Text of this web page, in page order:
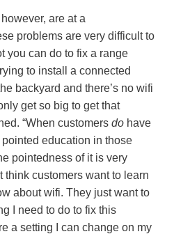
are at a
problems are very difficult to
you can do to fix a range
to install a connected
backyard and there’s no wifi
get so big to get that
“When customers do have
education in those
pointedness of it is very
think customers want to learn
about wifi. They just want to
I need to do to fix this
a setting I can change on my